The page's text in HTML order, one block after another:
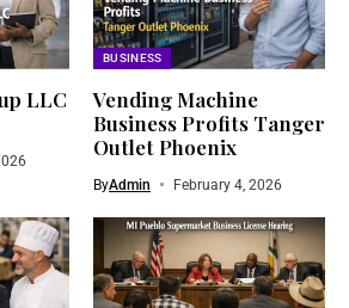
LLC
BUSINESS
Vending Machine
Business Profits Tanger
Outlet Phoenix
ByAdmin February 4, 2026